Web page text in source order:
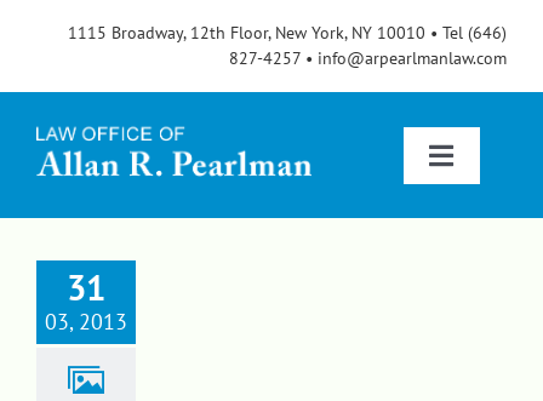
1115 Broadway, 12th Floor, New York, NY 10010 • Tel (646)
827-4257 • info@arpearlmanlaw.com
Toggle
Services
About
31
03, 2013